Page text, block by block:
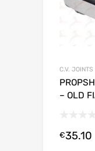
C.V.
– OLD
€35.10